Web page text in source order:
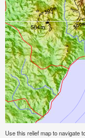
Use this relief map to navigate